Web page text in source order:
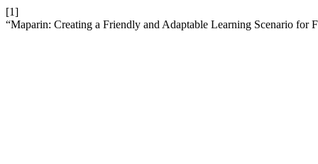
[1]
“Maparin: Creating a Friendly and Adaptable Learning Scenario for